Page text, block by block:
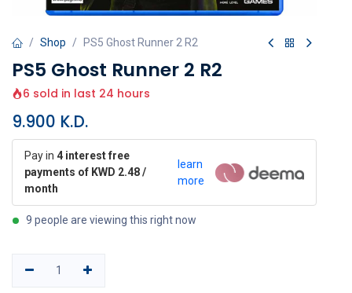
Shop PS5 Ghost Runner 2 R2
PS5 Ghost Runner 2 R2
6 sold in last 24 hours
9.900 K.D.
Pay in 4 interest free
payments of KWD 2.48 /
month
learn
more
9 people are viewing this right now